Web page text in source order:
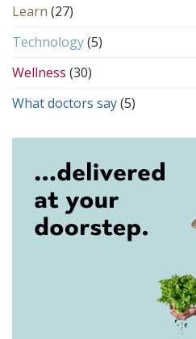
Learn (27)
Technology(5)
Wellness (30)
What doctors say(5)